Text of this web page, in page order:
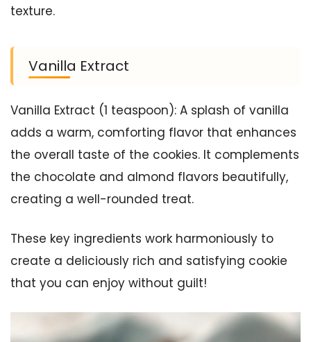
texture.
Vanilla Extract
Vanilla Extract (1 teaspoon): A splash of vanilla
adds a warm, comforting flavor that enhances
the overall taste of the cookies. It complements
the chocolate and almond flavors beautifully,
creating a well-rounded treat.
These key ingredients work harmoniously to
create a deliciously rich and satisfying cookie
that you can enjoy without guilt!